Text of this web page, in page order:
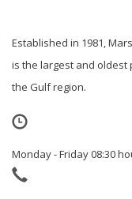
Established in 1981,
is the largest and
the Gulf region.
Monday - Friday 08:30